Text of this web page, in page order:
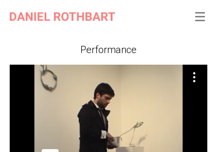
Performance